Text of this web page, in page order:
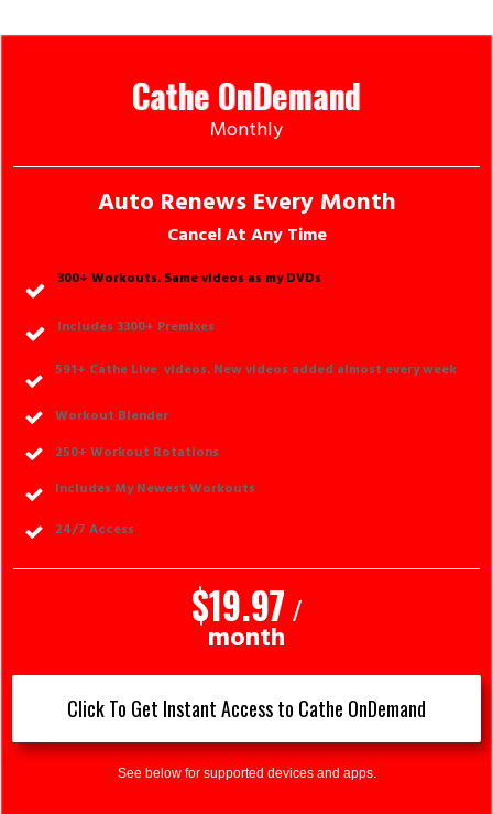
Cathe OnDemand
Monthly
Auto Renews Every Month
Cancel At Any Time
300+ Workouts. Same videos as my DVDs
Includes 3300+ Premixes
591+ Cathe Live videos. New videos added almost every week
Workout Blender
250+ Workout Rotations
Includes My Newest Workouts
24/7 Access
$19.97 /
month
Click To Get Instant Access to Cathe OnDemand
See below for supported devices and apps.